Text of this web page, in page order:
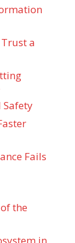
a
Safety
Fails
the
in